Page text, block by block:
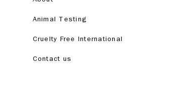
Animal Testing
Cruelty Free International
Contact us